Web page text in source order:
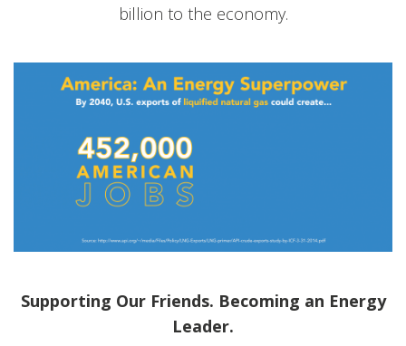
billion to the economy.
Supporting Our Friends. Becoming an Energy
Leader.